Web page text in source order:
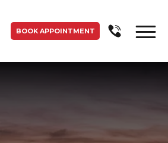
BOOK APPOINTMENT